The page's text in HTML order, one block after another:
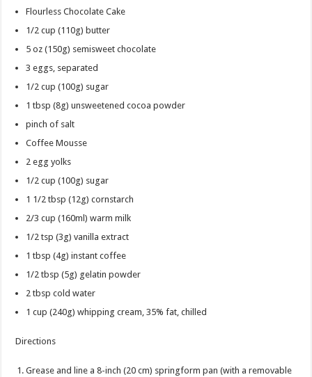
Flourless Chocolate Cake
1/2 cup (110g) butter
5 oz (150g) semisweet chocolate
3 eggs, separated
1/2 cup (100g) sugar
1 tbsp (8g) unsweetened cocoa powder
pinch of salt
Coffee Mousse
2 egg yolks
1/2 cup (100g) sugar
1 1/2 tbsp (12g) cornstarch
2/3 cup (160ml) warm milk
1/2 tsp (3g) vanilla extract
1 tbsp (4g) instant coffee
1/2 tbsp (5g) gelatin powder
2 tbsp cold water
1 cup (240g) whipping cream, 35% fat, chilled
Directions
Grease and line a 8-inch (20 cm) springform pan (with a removable